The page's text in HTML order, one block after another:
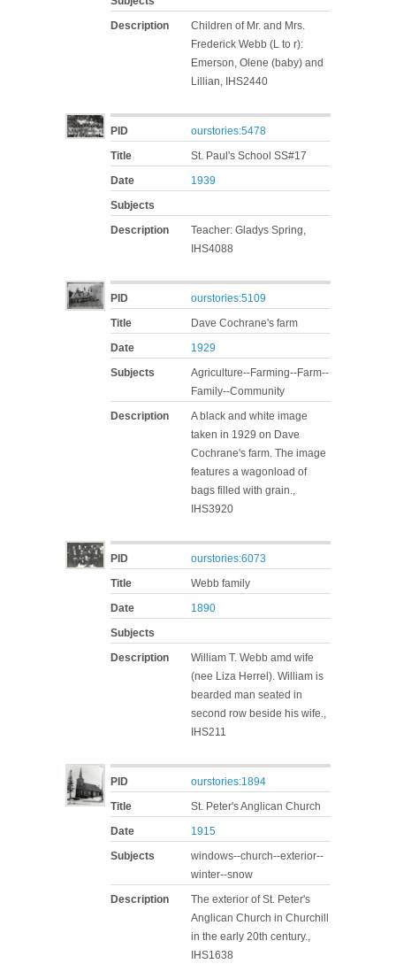
Description
Children of Mr. and Mrs.
Frederick Webb (L to r):
Emerson, Olene (baby) and
Lillian, IHS2440
PID
ourstories:5478
Title
St. Paul's School SS#17
Date
1939
Subjects
Description
Teacher: Gladys Spring,
IHS4088
PID
ourstories:5109
Title
Dave Cochrane's farm
Date
1929
Subjects
Agriculture--Farming--Farm--
Family--Community
Description
A black and white image
taken in 1929 on Dave
Cochrane's farm. The image
features a wagonload of
bags filled with grain.,
IHS3920
PID
ourstories:6073
Title
Webb family
Date
1890
Subjects
Description
William T. Webb amd wife
(nee Liza Herrel). William is
bearded man seated in
second row beside his wife.,
IHS211
PID
ourstories:1894
Title
St. Peter's Anglican Church
Date
1915
Subjects
windows--church--exterior--
winter--snow
Description
The exterior of St. Peter's
Anglican Church in Churchill
in the early 20th century.,
IHS1638